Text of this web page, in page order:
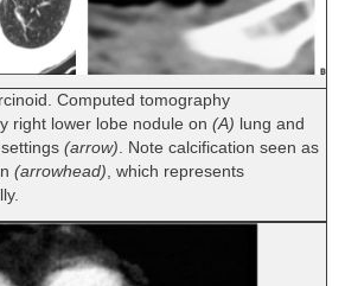
Computed tomography
right lower lobe nodule on (A) lung and
(arrow) . Note calcification seen as
(arrowhead) , which represents